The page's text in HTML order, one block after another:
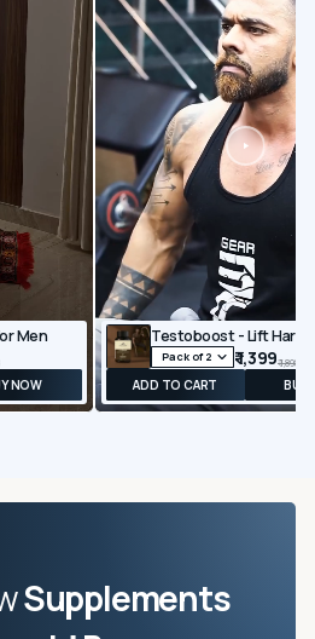
Men
NOW
₹ 1,399₹ 1,898
ADD TO CART BUY
Supplements